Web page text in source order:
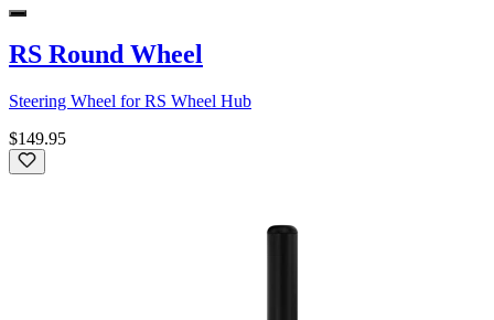
RS Round Wheel
Steering Wheel for RS Wheel Hub
$149.95